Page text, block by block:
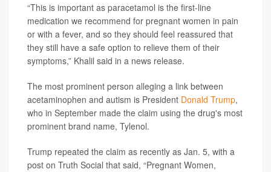
“This is important as paracetamol is the first-line
medication we recommend for pregnant women in pain
or with a fever, and so they should feel reassured that
they still have a safe option to relieve them of their
symptoms,” Khalil said in a news release.
The most prominent person alleging a link between
acetaminophen and autism is President Donald Trump,
who in September made the claim using the drug's most
prominent brand name, Tylenol.
Trump repeated the claim as recently as Jan. 5, with a
post on Truth Social that said, “Pregnant Women,